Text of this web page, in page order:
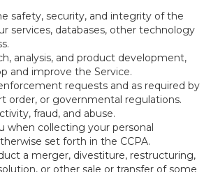
safety, security, and integrity of the
services, databases, other technology
analysis, and product development,
and improve the Service.
requests and as required by
order, or governmental regulations.
fraud, and abuse.
when collecting your personal
set forth in the CCPA.
a merger, divestiture, restructuring,
or other sale or transfer of some